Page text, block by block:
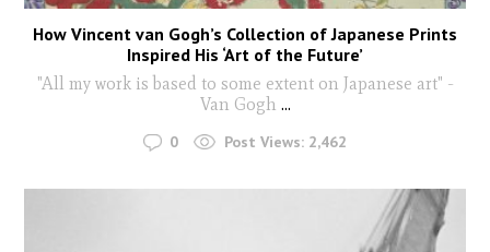
How Vincent van Gogh’s Collection of Japanese Prints
Inspired His ‘Art of the Future’
"All my work is based to some extent on Japanese art" -
Van Gogh ...
0 Post Views: 2,462